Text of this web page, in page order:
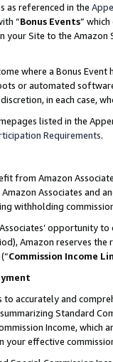
as referenced in the
“Bonus Events”
your Site to the
where a Bonus
or automated
in each case,
listed in the
Requirements.
from Amazon
Associates and
withholding
opportunity
Amazon reserves
(“Commission Income
accurately and
Standard
Income,
your effective